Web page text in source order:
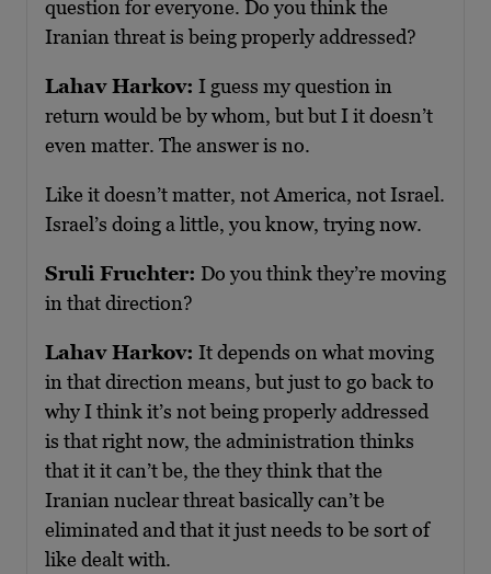
question for everyone. Do you think the
Iranian threat is being properly addressed?
Lahav Harkov: I guess my question in
return would be by whom, but but I it doesn’t
even matter. The answer is no.
Like it doesn’t matter, not America, not Israel.
Israel’s doing a little, you know, trying now.
Sruli Fruchter: Do you think they’re moving
in that direction?
Lahav Harkov: It depends on what moving
in that direction means, but just to go back to
why I think it’s not being properly addressed
is that right now, the administration thinks
that it it can’t be, the they think that the
Iranian nuclear threat basically can’t be
eliminated and that it just needs to be sort of
like dealt with.